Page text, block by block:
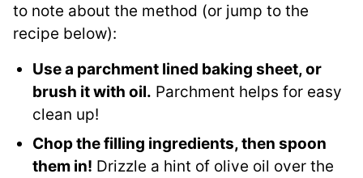
to note about the method (or jump to the
recipe below):
Use a parchment lined baking sheet, or
brush it with oil. Parchment helps for easy
clean up!
Chop the filling ingredients, then spoon
them in! Drizzle a hint of olive oil over the